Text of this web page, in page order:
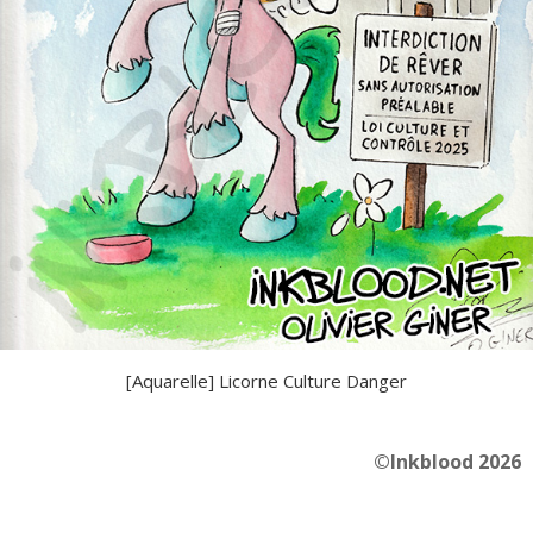
[Aquarelle] Licorne Culture Danger
©Inkblood 2026